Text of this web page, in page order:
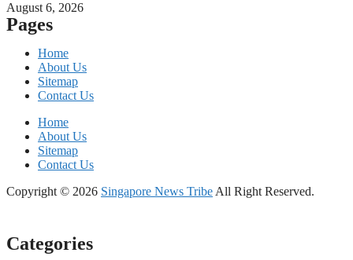
August 6, 2026
Pages
Home
About Us
Sitemap
Contact Us
Home
About Us
Sitemap
Contact Us
Copyright © 2026 Singapore News Tribe All Right Reserved.
Categories